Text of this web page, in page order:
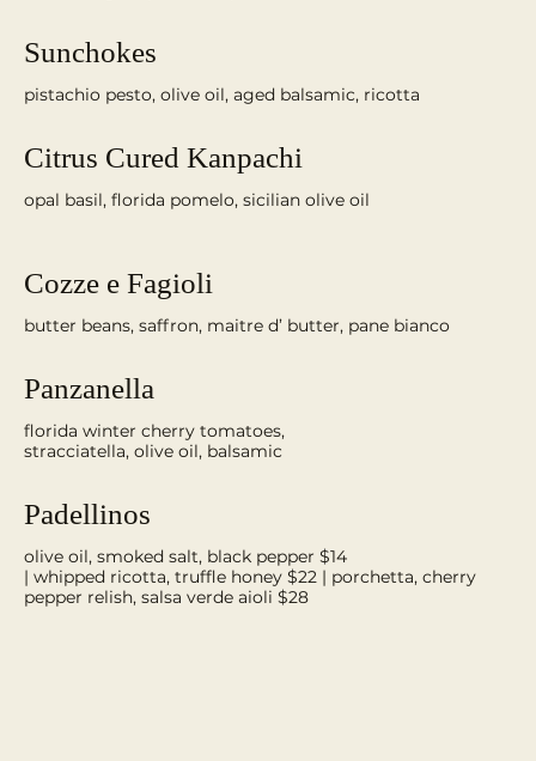
Sunchokes
pistachio pesto, olive oil, aged balsamic, ricotta
Citrus Cured Kanpachi
opal basil, florida pomelo, sicilian olive oil
Cozze e Fagioli
butter beans, saffron, maitre d’ butter, pane bianco
Panzanella
florida winter cherry tomatoes,
stracciatella, olive oil, balsamic
Padellinos
olive oil, smoked salt, black pepper $14
| whipped ricotta, truffle honey $22 | porchetta, cherry
pepper relish, salsa verde aioli $28